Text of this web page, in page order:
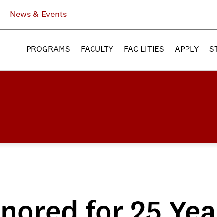
News & Events
PROGRAMS FACULTY FACILITIES APPLY